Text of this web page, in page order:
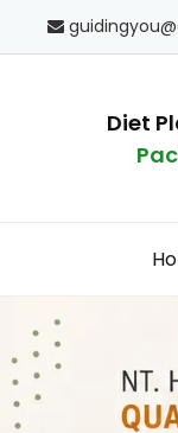
Diet